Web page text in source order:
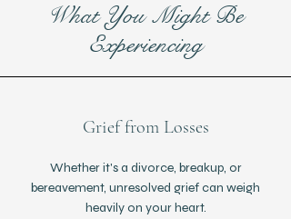
What You Might Be
Experiencing
Grief from Losses
Whether it's a divorce, breakup, or
bereavement, unresolved grief can weigh
heavily on your heart.